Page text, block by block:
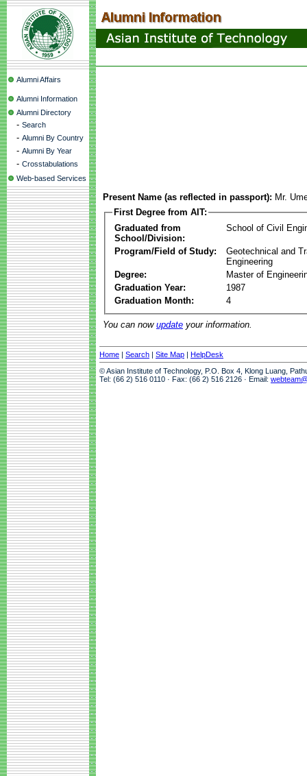
Alumni Affairs
Alumni Information
Alumni Directory
- Search
- Alumni By Country
- Alumni By Year
- Crosstabulations
Web-based Services
Present Name (as reflected in passport): Mr.
First Degree from AIT:
Graduated from
School/Division:
School of Civil
Program/Field of Study:
Geotechnical and
Engineering
Degree:
Master of
Graduation Year:
1987
Graduation Month:
4
You can now update your information.
Home | Search | Site Map | HelpDesk
© Asian Institute of Technology, P.O. Box 4, Klong Luang,
Tel: (66 2) 516 0110 · Fax: (66 2) 516 2126 · Email: